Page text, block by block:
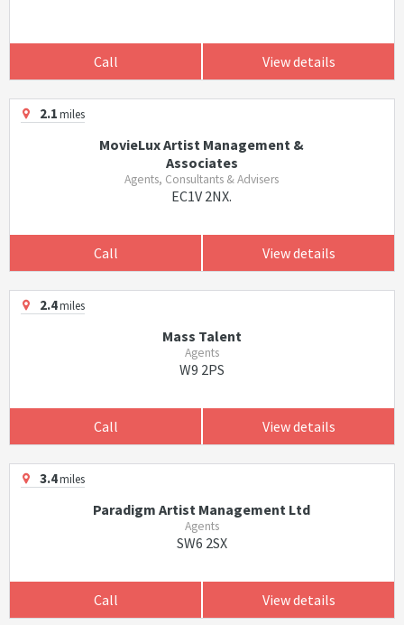
Call View details
2.1miles
MovieLux Artist Management &
Associates
Agents, Consultants & Advisers
EC1V 2NX.
Call View details
2.4miles
Mass Talent
Agents
W9 2PS
Call View details
3.4miles
Paradigm Artist Management Ltd
Agents
SW6 2SX
Call View details